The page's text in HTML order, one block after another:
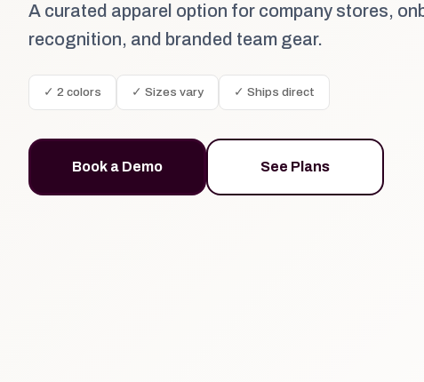
A curated apparel option for company stores,
recognition, and branded team gear.
✓ 2 colors ✓ Sizes vary ✓ Ships direct
Book a Demo See Plans